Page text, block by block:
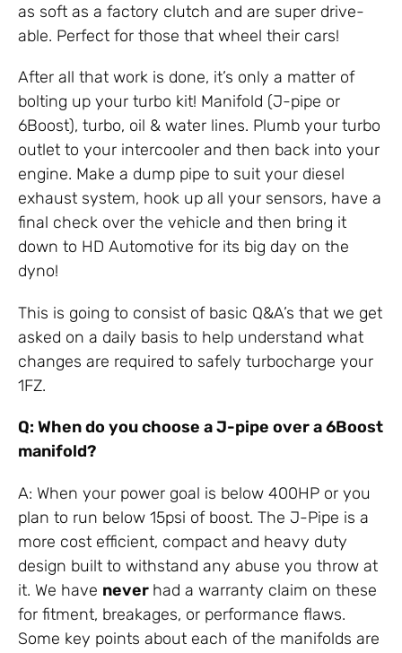
as soft as a factory clutch and are super drive-
able. Perfect for those that wheel their cars!
After all that work is done, it’s only a matter of
bolting up your turbo kit! Manifold (J-pipe or
6Boost), turbo, oil & water lines. Plumb your turbo
outlet to your intercooler and then back into your
engine. Make a dump pipe to suit your diesel
exhaust system, hook up all your sensors, have a
final check over the vehicle and then bring it
down to HD Automotive for its big day on the
dyno!
This is going to consist of basic Q&A’s that we get
asked on a daily basis to help understand what
changes are required to safely turbocharge your
1FZ.
Q: When do you choose a J-pipe over a 6Boost
manifold?
A: When your power goal is below 400HP or you
plan to run below 15psi of boost. The J-Pipe is a
more cost efficient, compact and heavy duty
design built to withstand any abuse you throw at
it. We have never had a warranty claim on these
for fitment, breakages, or performance flaws.
Some key points about each of the manifolds are